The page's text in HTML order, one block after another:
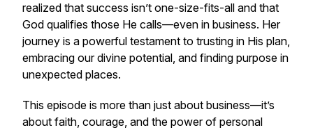
realized that success isn’t one-size-fits-all and that
God qualifies those He calls—even in business. Her
journey is a powerful testament to trusting in His plan,
embracing our divine potential, and finding purpose in
unexpected places.
This episode is more than just about business—it’s
about faith, courage, and the power of personal